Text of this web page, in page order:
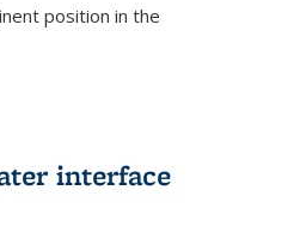
position in the
interface